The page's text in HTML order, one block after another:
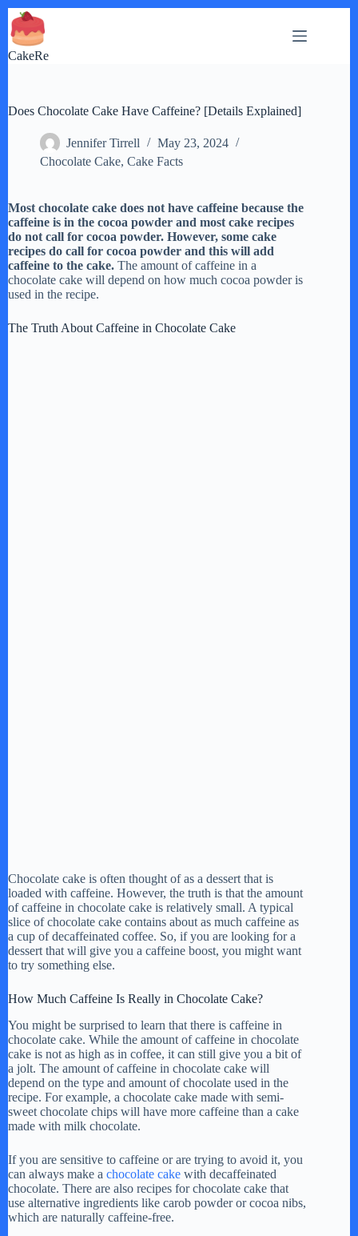
Skip
to
content
CakeRe
Does Chocolate Cake Have Caffeine? [Details Explained]
Jennifer Tirrell
May 23, 2024
Chocolate Cake, Cake Facts
Most chocolate cake does not have caffeine because the
caffeine is in the cocoa powder and most cake recipes
do not call for cocoa powder. However, some cake
recipes do call for cocoa powder and this will add
caffeine to the cake. The amount of caffeine in a
chocolate cake will depend on how much cocoa powder is
used in the recipe.
The Truth About Caffeine in Chocolate Cake
Chocolate cake is often thought of as a dessert that is
loaded with caffeine. However, the truth is that the amount
of caffeine in chocolate cake is relatively small. A typical
slice of chocolate cake contains about as much caffeine as
a cup of decaffeinated coffee. So, if you are looking for a
dessert that will give you a caffeine boost, you might want
to try something else.
How Much Caffeine Is Really in Chocolate Cake?
You might be surprised to learn that there is caffeine in
chocolate cake. While the amount of caffeine in chocolate
cake is not as high as in coffee, it can still give you a bit of
a jolt. The amount of caffeine in chocolate cake will
depend on the type and amount of chocolate used in the
recipe. For example, a chocolate cake made with semi-
sweet chocolate chips will have more caffeine than a cake
made with milk chocolate.
If you are sensitive to caffeine or are trying to avoid it, you
can always make a chocolate cake with decaffeinated
chocolate. There are also recipes for chocolate cake that
use alternative ingredients like carob powder or cocoa nibs,
which are naturally caffeine-free.